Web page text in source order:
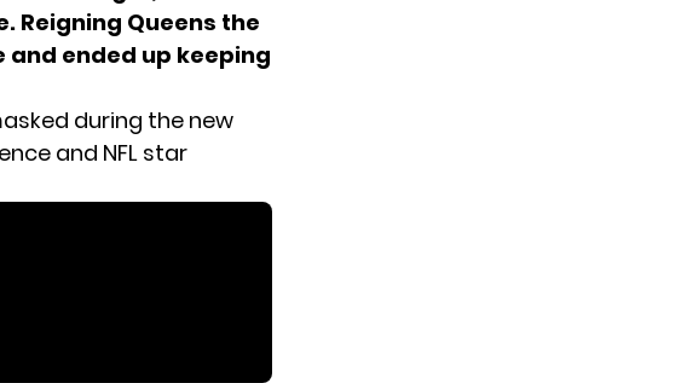
. Reigning Queens the
and ended up keeping
during the new
and NFL star